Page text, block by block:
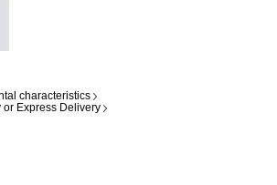
characteristics
or Express Delivery